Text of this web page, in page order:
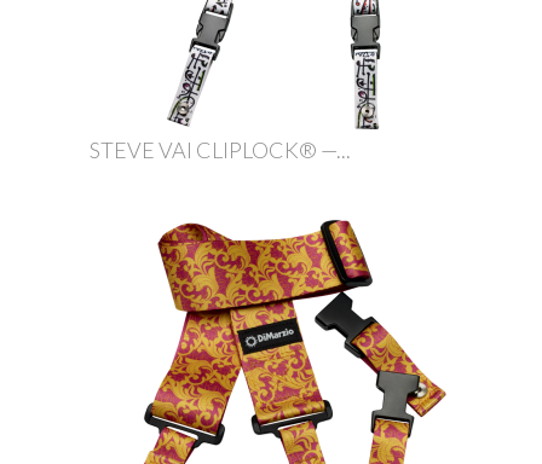
STEVE VAI CLIPLOCK® —...